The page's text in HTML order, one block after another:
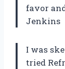
favor
Jenkins
I was
tried